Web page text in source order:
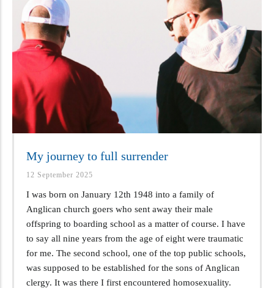
My journey to full surrender
12 September 2025
I was born on January 12th 1948 into a family of
Anglican church goers who sent away their male
offspring to boarding school as a matter of course. I have
to say all nine years from the age of eight were traumatic
for me. The second school, one of the top public schools,
was supposed to be established for the sons of Anglican
clergy. It was there I first encountered homosexuality.